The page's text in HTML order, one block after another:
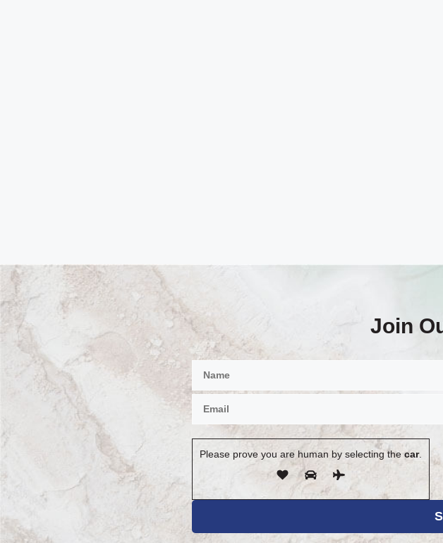
Join
Please prove you are human by selecting the car.